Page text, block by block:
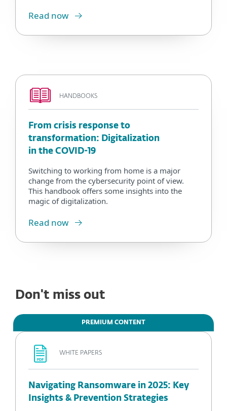
Read now
HANDBOOKS
From crisis response to
transformation: Digitalization
in the COVID-19
Switching to working from home is a major
change from the cybersecurity point of view.
This handbook offers some insights into the
magic of digitalization.
Read now
Don't miss out
PREMIUM CONTENT
WHITE PAPERS
Navigating Ransomware in 2025: Key
Insights & Prevention Strategies